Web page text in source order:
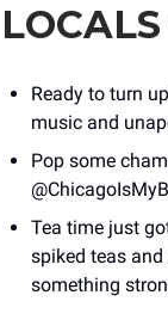
Ready to turn
music and
Pop some
Tea time just
spiked teas
something